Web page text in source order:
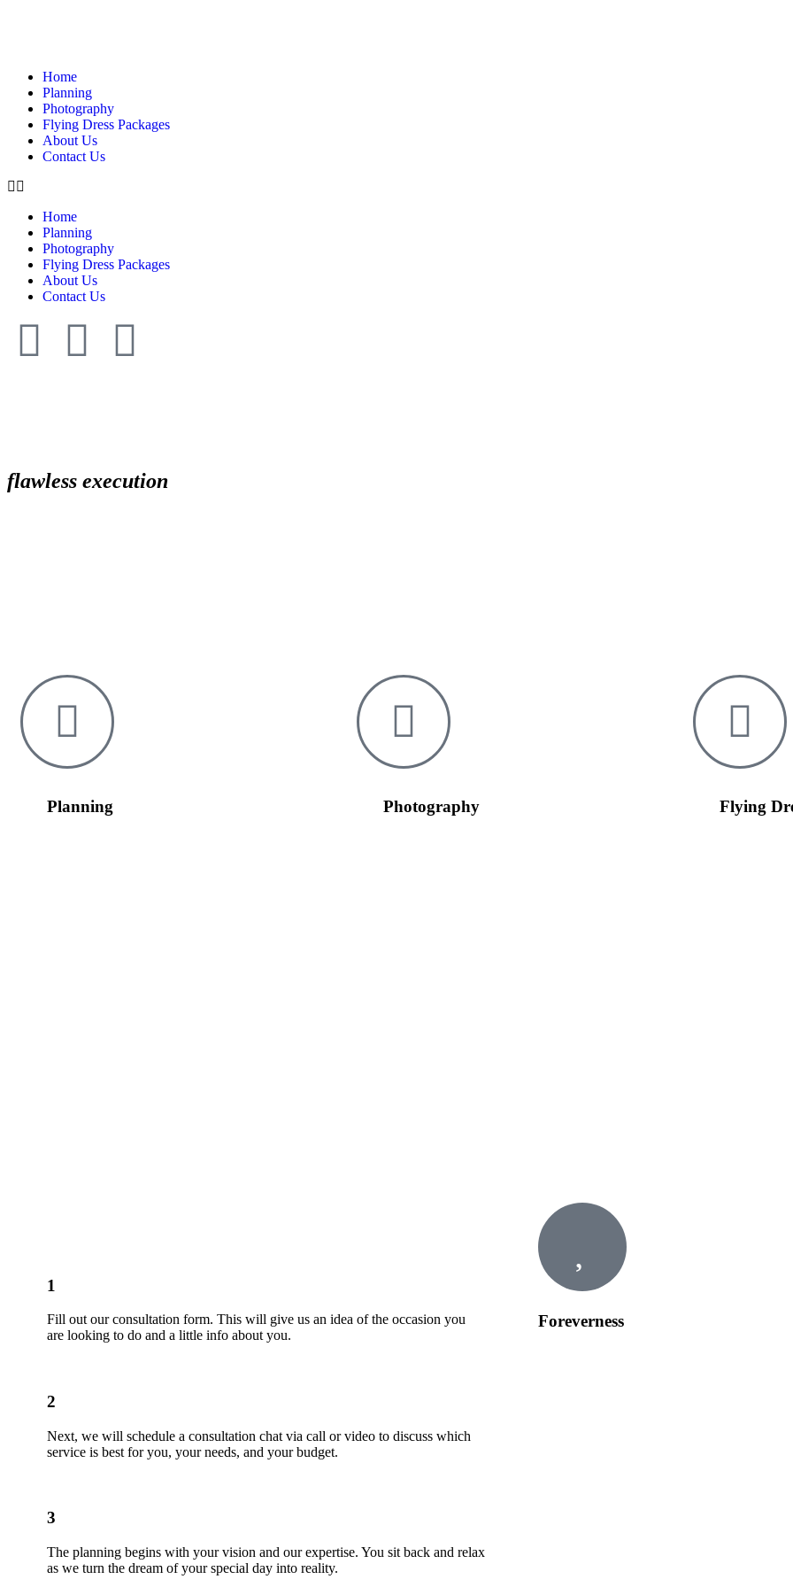
Home
Planning
Photography
Flying Dress Packages
About Us
Contact Us
Home
Planning
Photography
Flying Dress Packages
About Us
Contact Us
flawless execution
Planning Photography Flying
1
Fill out our consultation form. This will give us an idea of the occasion you
are looking to do and a little info about you.
2
Next, we will schedule a consultation chat via call or video to discuss which
service is best for you, your needs, and your budget.
3
The planning begins with your vision and our expertise. You sit back and relax
as we turn the dream of your special day into reality.
Foreverness